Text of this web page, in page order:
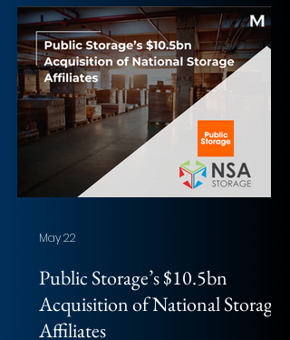
(Unsplash) Overview of the deal
Acquirer: Paramount Skydance
Corporation Target: Warner Bros.
Discovery, Inc. Implied Equity Value:
Approximately $81bn Total
Transaction Size: Approximately
$110bn enterprise value Closed
Date: Not yet closed; expected to
close in Q3 2026 Tar
Public Storage’s $10.5bn
Acquisition of National Storage
Affiliates
May 22